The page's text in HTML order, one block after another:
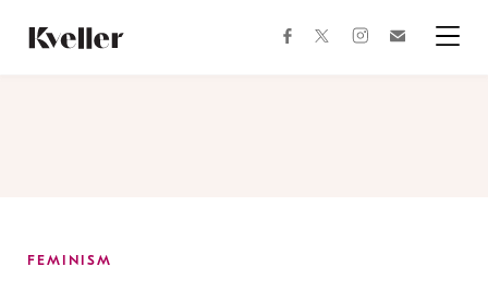
Content
Footer
facebooktwitterinstagram
FEMINISM